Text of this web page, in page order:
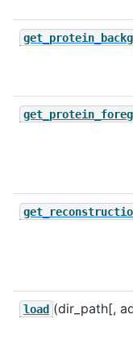
load (dir_path[,